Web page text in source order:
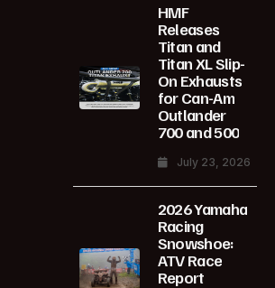
HMF
Releases
Titan and
Titan XL Slip-
On Exhausts
for Can-Am
Outlander
700 and 500
July 23, 2026
2026 Yamaha
Racing
Snowshoe:
ATV Race
Report